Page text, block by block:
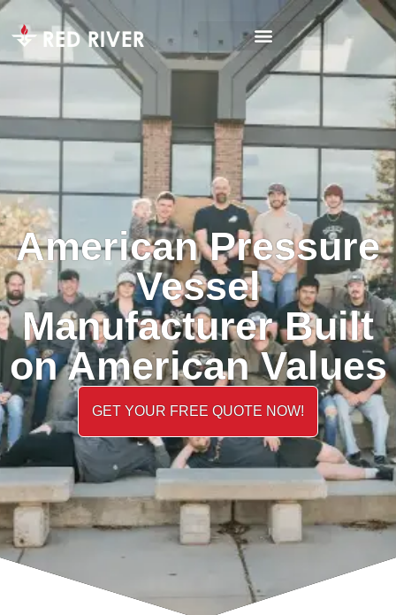
American Pressure
Vessel
Manufacturer Built
on American Values
GET YOUR FREE QUOTE NOW!